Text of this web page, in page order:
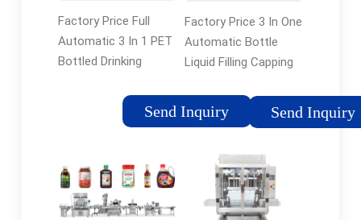
Drinking …
Factory Price Full
Automatic 3 In 1 PET
Bottled Drinking
Production Line. 1 /
Enhanced food
steel 304/316L for all
components in …5/5
Send Inquiry
filling …
Factory Price 3 In One
Automatic Bottle
Liquid Filling Capping
Filling Production Line
, Find Complete
Price 3 In One …
Send Inquiry